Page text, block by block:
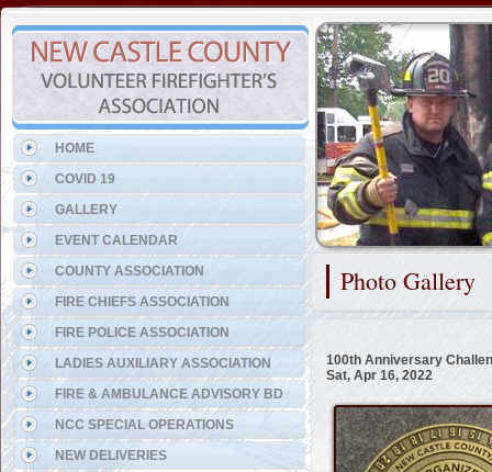
Photo Gallery
100th Anniversary
Sat, Apr 16, 2022
HOME
COVID 19
GALLERY
EVENT CALENDAR
COUNTY ASSOCIATION
FIRE CHIEFS ASSOCIATION
FIRE POLICE ASSOCIATION
LADIES AUXILIARY ASSOCIATION
FIRE & AMBULANCE ADVISORY BD
NCC SPECIAL OPERATIONS
NEW DELIVERIES